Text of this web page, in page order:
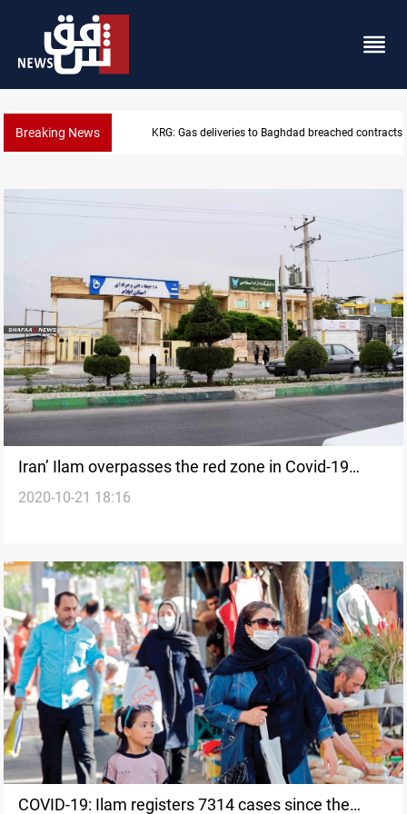
Breaking News KRG: Gas deliveries to Baghdad breached contracts
Iran’ Ilam overpasses the red zone in Covid-19
infections and deaths
2020-10-21 18:16
COVID-19: Ilam registers 7314 cases since the